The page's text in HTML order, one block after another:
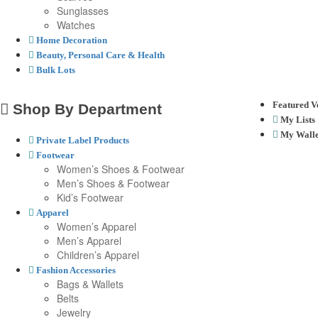
Sunglasses
Watches
Home Decoration
Beauty, Personal Care & Health
Bulk Lots
Shop By Department
Private Label Products
Footwear
Women’s Shoes & Footwear
Men’s Shoes & Footwear
Kid’s Footwear
Apparel
Women’s Apparel
Men’s Apparel
Children’s Apparel
Fashion Accessories
Bags & Wallets
Belts
Jewelry
Featured
My Lists
My